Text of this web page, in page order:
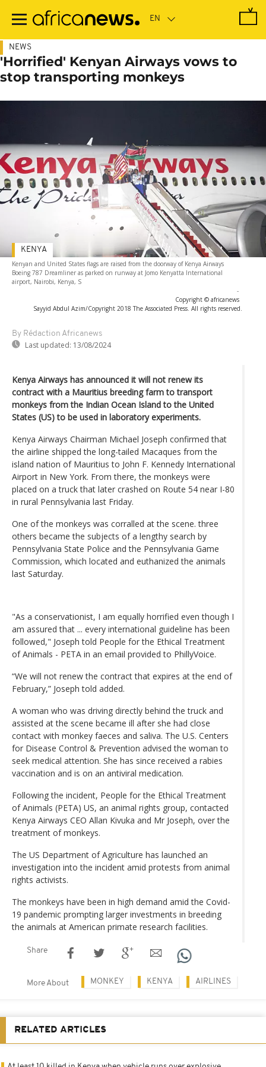
main
NEWS
'Horrified' Kenyan Airways vows to
stop transporting monkeys
Kenyan and United States flags are raised from the doorway of Kenya Airways
Boeing 787 Dreamliner as parked on runway at Jomo Kenyatta International
airport, Nairobi, Kenya, S
-
Copyright © africanews
Sayyid Abdul Azim/Copyright 2018 The Associated Press. All rights reserved.
By Rédaction Africanews
Last updated: 13/08/2024
KENYA
Kenya Airways has announced it will not renew its
contract with a Mauritius breeding farm to transport
monkeys from the Indian Ocean Island to the United
States (US) to be used in laboratory experiments.
Kenya Airways Chairman Michael Joseph confirmed that
the airline shipped the long-tailed Macaques from the
island nation of Mauritius to John F. Kennedy International
Airport in New York. From there, the monkeys were
placed on a truck that later crashed on Route 54 near I-80
in rural Pennsylvania last Friday.
One of the monkeys was corralled at the scene. three
others became the subjects of a lengthy search by
Pennsylvania State Police and the Pennsylvania Game
Commission, which located and euthanized the animals
last Saturday.
"As a conservationist, I am equally horrified even though I
am assured that ... every international guideline has been
followed," Joseph told People for the Ethical Treatment
of Animals - PETA in an email provided to PhillyVoice.
“We will not renew the contract that expires at the end of
February,” Joseph told added.
A woman who was driving directly behind the truck and
assisted at the scene became ill after she had close
contact with monkey faeces and saliva. The U.S. Centers
for Disease Control & Prevention advised the woman to
seek medical attention. She has since received a rabies
vaccination and is on an antiviral medication.
Following the incident, People for the Ethical Treatment
of Animals (PETA) US, an animal rights group, contacted
Kenya Airways CEO Allan Kivuka and Mr Joseph, over the
treatment of monkeys.
The US Department of Agriculture has launched an
investigation into the incident amid protests from animal
rights activists.
The monkeys have been in high demand amid the Covid-
19 pandemic prompting larger investments in breeding
the animals at American primate research facilities.
Share
More About MONKEY KENYA AIRLINES
RELATED ARTICLES